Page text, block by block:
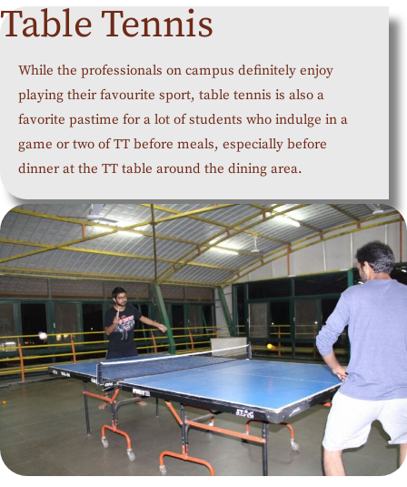
Table Tennis
While the professionals on campus definitely enjoy
playing their favourite sport, table tennis is also a
favorite pastime for a lot of students who indulge in a
game or two of TT before meals, especially before
dinner at the TT table around the dining area.